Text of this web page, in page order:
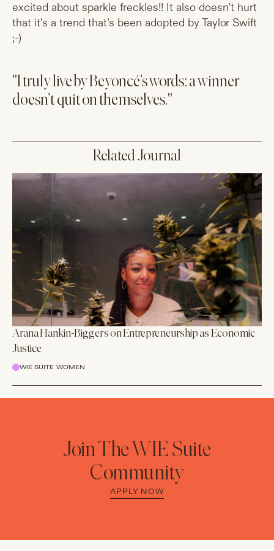
"I truly live by Beyoncé’s words: a winner
doesn’t quit on themselves."
excited about sparkle freckles!! It also doesn’t hurt
that it’s a trend that’s been adopted by Taylor Swift
;-)
Related Journal
Arana Hankin-Biggers on Entrepreneurship as Economic
Justice
WIE SUITE WOMEN
Join The WIE Suite
Community
APPLY NOW